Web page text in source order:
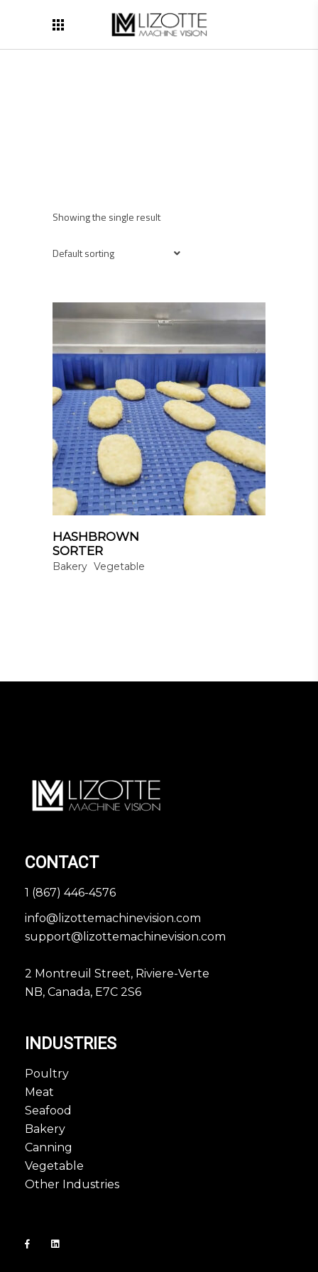
Showing the single result
Default sorting
HASHBROWN
SORTER
Bakery Vegetable
CONTACT
1 (867) 446-4576
info@lizottemachinevision.com
support@lizottemachinevision.com
2 Montreuil Street, Riviere-Verte
NB, Canada, E7C 2S6
INDUSTRIES
Poultry
Meat
Seafood
Bakery
Canning
Vegetable
Other Industries